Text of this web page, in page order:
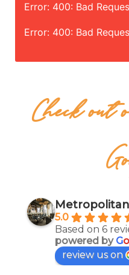
Error: 400: Bad
Error: 400: Bad
Check out
5.0
Based on 6
powered by Go
review us on